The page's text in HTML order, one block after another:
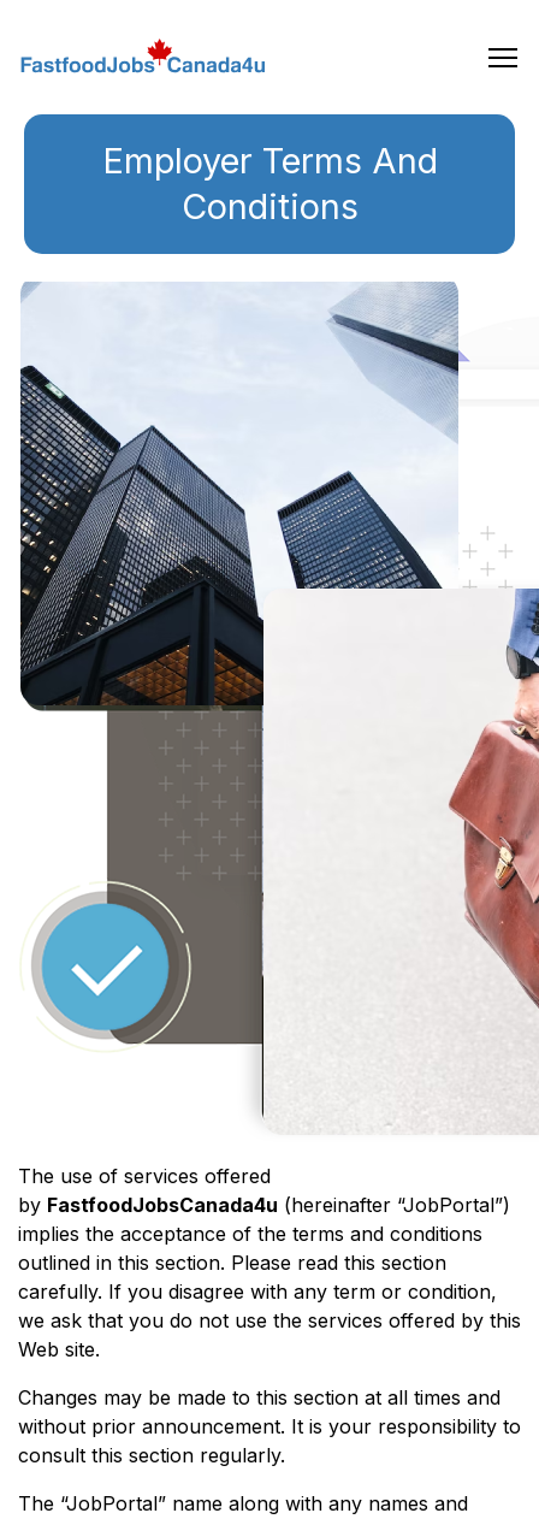
the
Employer Terms And
Conditions
The use of services offered
by FastfoodJobsCanada4u (hereinafter “JobPortal”)
implies the acceptance of the terms and conditions
outlined in this section. Please read this section
carefully. If you disagree with any term or condition,
we ask that you do not use the services offered by this
Web site.
Changes may be made to this section at all times and
without prior announcement. It is your responsibility to
consult this section regularly.
The “JobPortal” name along with any names and